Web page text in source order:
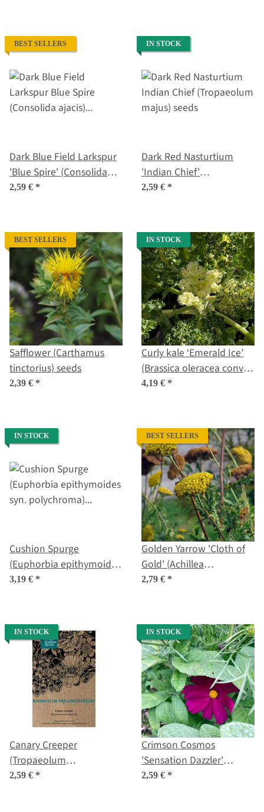
BEST SELLERS
Dark Blue Field Larkspur
'Blue Spire' (Consolida
ajacis) seeds
2,59 € *
IN STOCK
Dark Red Nasturtium
'Indian Chief'
(Tropaeolum majus)
2,59 € *
BEST SELLERS
Safflower (Carthamus
tinctorius) seeds
2,39 € *
IN STOCK
Curly kale ‘Emerald Ice’
(Brassica oleracea convar.
acephala var. sabellica)
4,19 € *
IN STOCK
Cushion Spurge
(Euphorbia epithymoides
syn. polychroma) seeds
3,19 € *
BEST SELLERS
Golden Yarrow 'Cloth of
Gold' (Achillea
filipendulina) seeds
2,79 € *
IN STOCK
Canary Creeper
(Tropaeolum
2,59 € *
IN STOCK
Crimson Cosmos
'Sensation Dazzler'
(Cosmos bipinnatus)
2,59 € *